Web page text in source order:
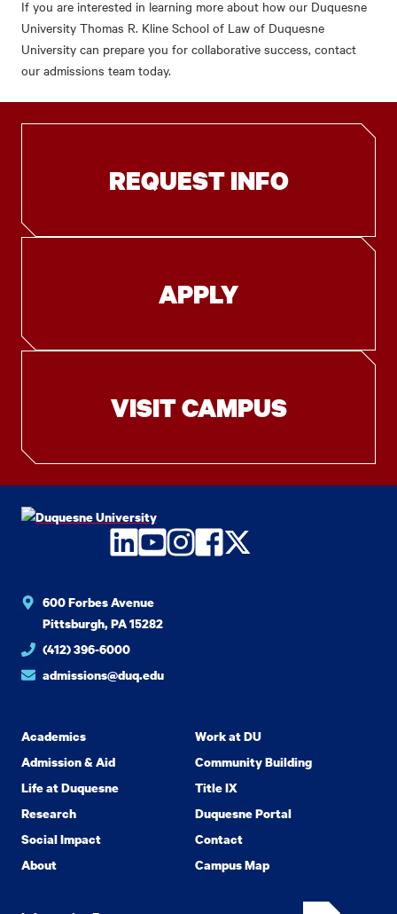
If you are interested in learning more about how our Duquesne
University Thomas R. Kline School of Law of Duquesne
University can prepare you for collaborative success, contact
our admissions team today.
REQUEST INFO
APPLY
VISIT CAMPUS
LinkedIn
YouTube
Instagram
Facebook
Twitter
600 Forbes Avenue
Pittsburgh, PA 15282
(412) 396-6000
admissions@duq.edu
Academics
Admission & Aid
Life at Duquesne
Research
Social Impact
About
Work at DU
Community Building
Title IX
Duquesne Portal
Contact
Campus Map